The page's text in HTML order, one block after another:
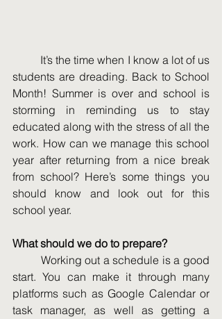
students are dreading. Back to School
Month! Summer is over and school is
storming in reminding us to stay
educated along with the stress of all the
work. How can we manage this school
year after returning from a nice break
from school? Here’s some things you
should know and look out for this
school year.
What should we do to prepare?
start. You can make it through many
platforms such as Google Calendar or
task manager, as well as getting a